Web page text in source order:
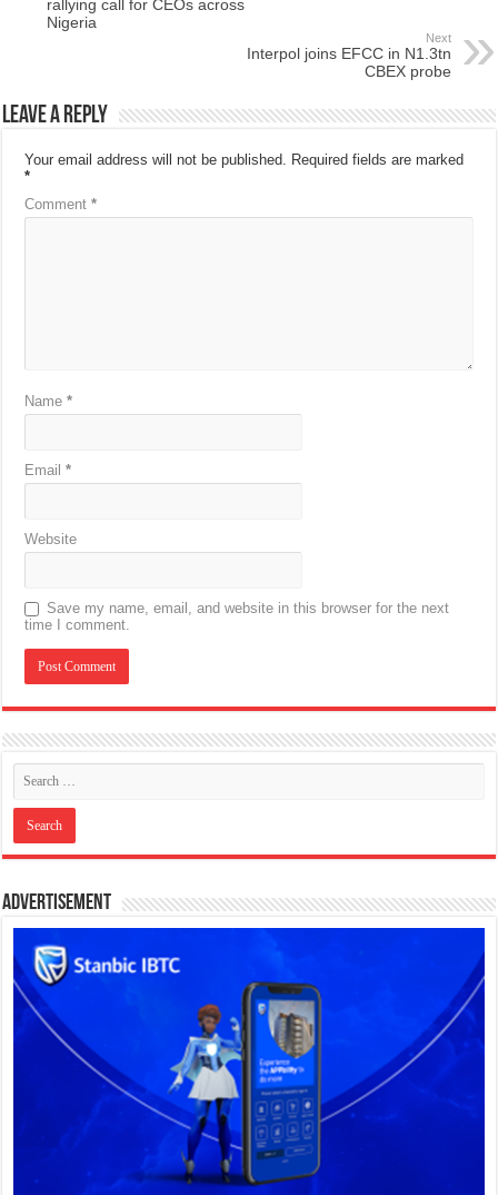
rallying call for CEOs across
Nigeria
Next
Interpol joins EFCC in N1.3tn
CBEX probe
Leave a Reply
Your email address will not be published. Required fields are marked
*
Comment*
Name*
Email*
Website
Save my name, email, and website in this browser for the next
time I comment.
Advertisement